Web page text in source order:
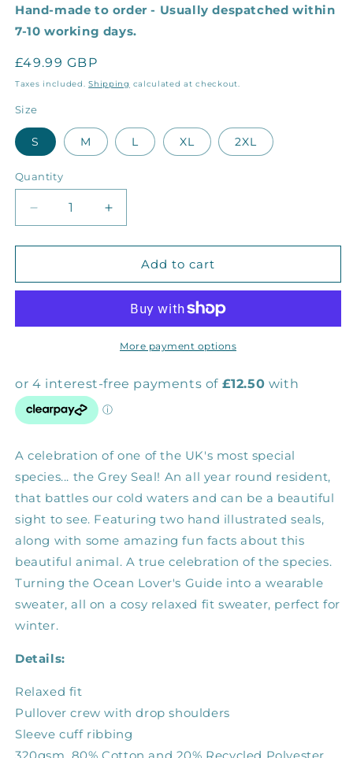
Hand-made to order - Usually despatched within
7-10 working days.
Regular
price
£49.99 GBP
Taxes included.Shipping calculated at checkout.
Size
S M L XL 2XL
Quantity
Decrease
quantity
for
Grey
Increase
quantity
for
Grey
Sweater
Add to cart
More payment options
A celebration of one of the UK's most special
species... the Grey Seal! An all year round resident,
that battles our cold waters and can be a beautiful
sight to see. Featuring two hand illustrated seals,
along with some amazing fun facts about this
beautiful animal. A true celebration of the species.
Turning the Ocean Lover's Guide into a wearable
sweater, all on a cosy relaxed fit sweater, perfect for
winter.
Details:
Relaxed fit
Pullover crew with drop shoulders
Sleeve cuff ribbing